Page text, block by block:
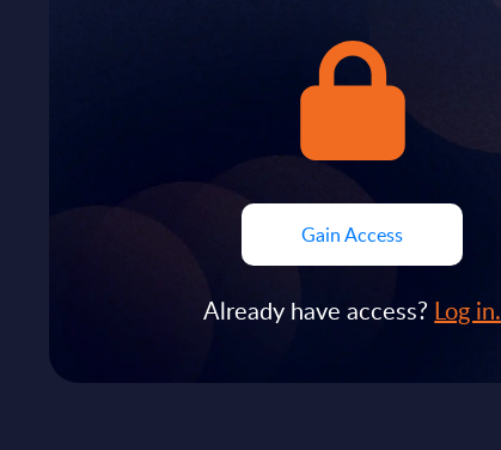
Gain Access
Already have access? Log in.